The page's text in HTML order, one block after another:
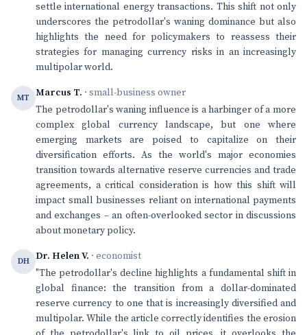
settle international energy transactions. This shift not only
underscores the petrodollar's waning dominance but also
highlights the need for policymakers to reassess their
strategies for managing currency risks in an increasingly
multipolar world.
MT Marcus T. · small-business owner
The petrodollar's waning influence is a harbinger of a more
complex global currency landscape, but one where
emerging markets are poised to capitalize on their
diversification efforts. As the world's major economies
transition towards alternative reserve currencies and trade
agreements, a critical consideration is how this shift will
impact small businesses reliant on international payments
and exchanges – an often-overlooked sector in discussions
about monetary policy.
DH Dr. Helen V. · economist
"The petrodollar's decline highlights a fundamental shift in
global finance: the transition from a dollar-dominated
reserve currency to one that is increasingly diversified and
multipolar. While the article correctly identifies the erosion